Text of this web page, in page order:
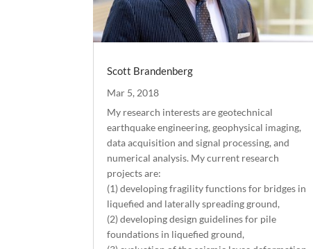
Scott Brandenberg
Mar 5, 2018
My research interests are geotechnical
earthquake engineering, geophysical imaging,
data acquisition and signal processing, and
numerical analysis. My current research
projects are:
(1) developing fragility functions for bridges in
liquefied and laterally spreading ground,
(2) developing design guidelines for pile
foundations in liquefied ground,